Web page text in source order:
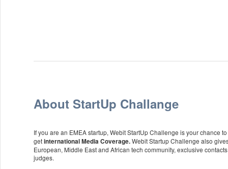
About StartUp Challange
If you are an EMEA startup, Webit StartUp Challenge is your chance
getinternational Media Coverage.Webit Startup Challenge also
European, Middle East and African tech community, exclusive
judges.